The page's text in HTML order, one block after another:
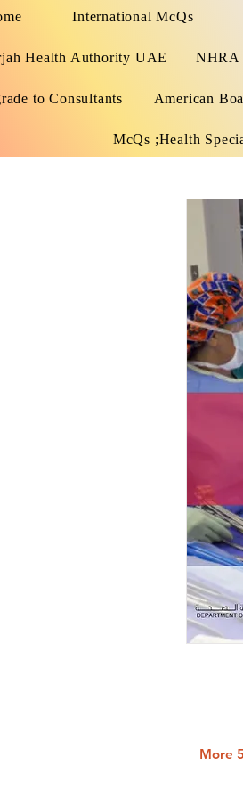
International McQs
Health Authority UAE NHRA
to Consultants American
McQs ;Health
More